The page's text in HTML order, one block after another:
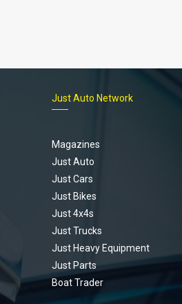
Just Auto Network
Magazines
Just Auto
Just Cars
Just Bikes
Just 4x4s
Just Trucks
Just Heavy Equipment
Just Parts
Boat Trader